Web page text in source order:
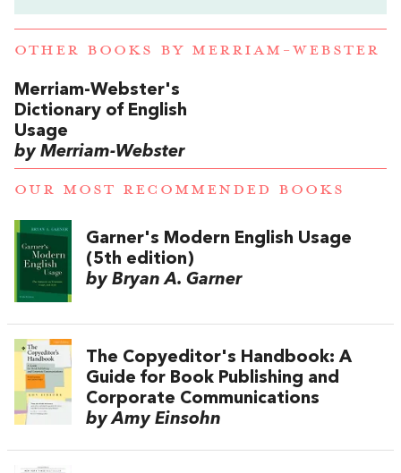
OTHER BOOKS BY MERRIAM-WEBSTER
Merriam-Webster's
Dictionary of English
Usage
by Merriam-Webster
OUR MOST RECOMMENDED BOOKS
Garner's Modern English Usage
(5th edition)
by Bryan A. Garner
The Copyeditor's Handbook: A
Guide for Book Publishing and
Corporate Communications
by Amy Einsohn